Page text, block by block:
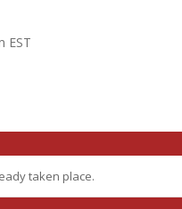
EST
taken place.